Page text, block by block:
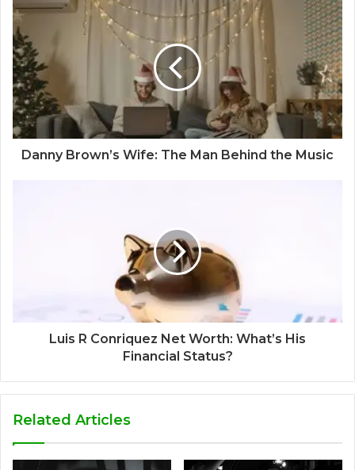
Danny Brown’s Wife: The Man Behind the Music
Luis R Conriquez Net Worth: What’s His
Financial Status?
Related Articles